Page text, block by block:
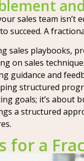
sales team
succeed. A
sales playbooks,
on sales
guidance and
structured
goals; it’s about
a structured
for a